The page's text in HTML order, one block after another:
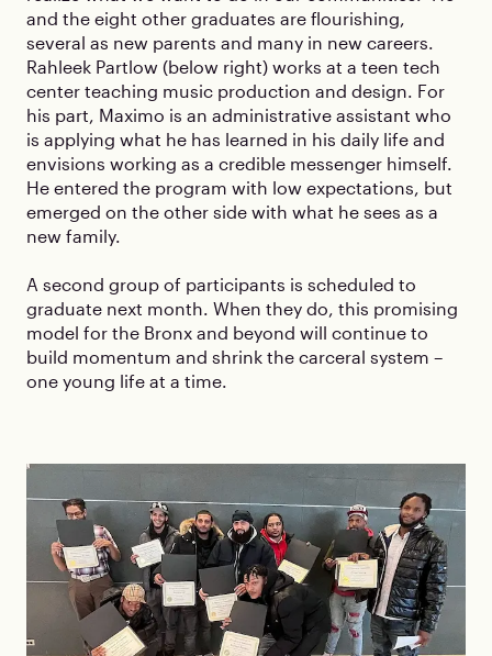
and the eight other graduates are flourishing,
several as new parents and many in new careers.
Rahleek Partlow (below right) works at a teen tech
center teaching music production and design. For
his part, Maximo is an administrative assistant who
is applying what he has learned in his daily life and
envisions working as a credible messenger himself.
He entered the program with low expectations, but
emerged on the other side with what he sees as a
new family.
A second group of participants is scheduled to
graduate next month. When they do, this promising
model for the Bronx and beyond will continue to
build momentum and shrink the carceral system –
one young life at a time.